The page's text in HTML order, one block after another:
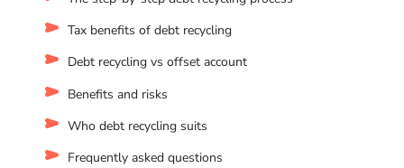
Tax benefits of debt recycling
Debt recycling vs offset account
Benefits and risks
Who debt recycling suits
Frequently asked questions